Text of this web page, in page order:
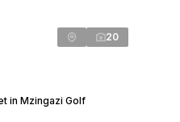
20
in Mzingazi Golf